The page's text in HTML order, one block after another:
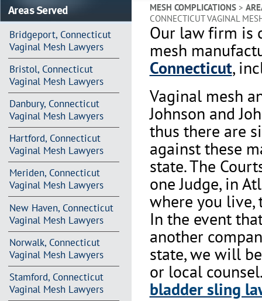
Areas Served
Bridgeport, Connecticut
Vaginal Mesh Lawyers
Bristol, Connecticut
Vaginal Mesh Lawyers
Danbury, Connecticut
Vaginal Mesh Lawyers
Hartford, Connecticut
Vaginal Mesh Lawyers
Meriden, Connecticut
Vaginal Mesh Lawyers
New Haven, Connecticut
Vaginal Mesh Lawyers
Norwalk, Connecticut
Vaginal Mesh Lawyers
Stamford, Connecticut
Vaginal Mesh Lawyers
MESH COMPLICATIONS>
CONNECTICUT VAGINAL
Our law firm is
mesh
Connecticut,
Vaginal mesh
Johnson and
thus there are
against these
state. The
one Judge, in
where you live,
In the event
another
state, we will
or local
bladder sling